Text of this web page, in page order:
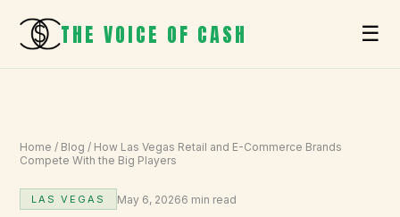
THE VOICE OF CASH ☰
Home / Blog / How Las Vegas Retail and E-Commerce Brands
Compete With the Big Players
LAS VEGAS May 6, 20266 min read